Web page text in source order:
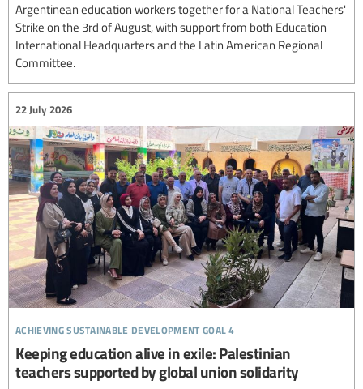
Argentinean education workers together for a National Teachers'
Strike on the 3rd of August, with support from both Education
International Headquarters and the Latin American Regional
Committee.
achieving sustainable development goal 4
22 July 2026
Keeping education alive in exile: Palestinian
teachers supported by global union solidarity